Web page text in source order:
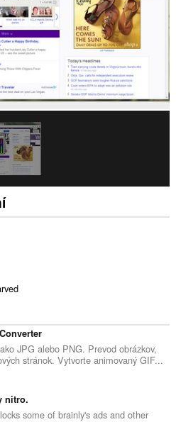
JPG alebo PNG. Prevod obrázkov,
stránok. Vytvorte animovaný GIF...
nitro.
some of brainly's ads and other